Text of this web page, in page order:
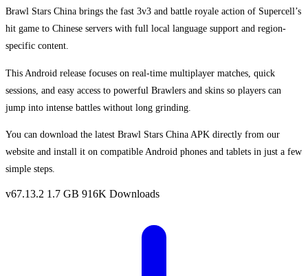
Brawl Stars China brings the fast 3v3 and battle royale action of Supercell’s
hit game to Chinese servers with full local language support and region-
specific content.
This Android release focuses on real-time multiplayer matches, quick
sessions, and easy access to powerful Brawlers and skins so players can
jump into intense battles without long grinding.
You can download the latest Brawl Stars China APK directly from our
website and install it on compatible Android phones and tablets in just a few
simple steps.
v67.13.2 1.7 GB 916K Downloads